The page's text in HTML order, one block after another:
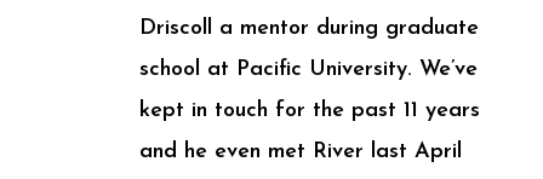
Driscoll a mentor during graduate
school at Pacific University. We’ve
kept in touch for the past 11 years
and he even met River last April